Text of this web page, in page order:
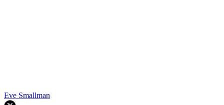
Eve Smallman